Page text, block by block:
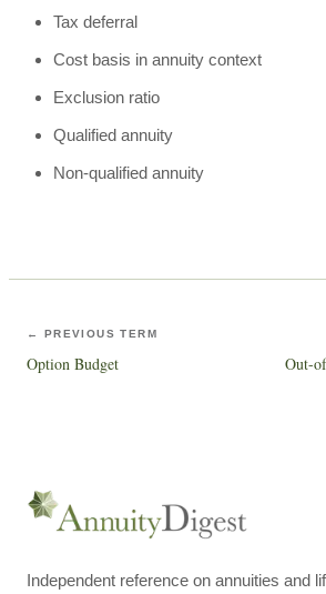
Tax deferral
Cost basis in annuity context
Exclusion ratio
Qualified annuity
Non-qualified annuity
← PREVIOUS TERM
Option Budget
Out-
Independent reference on annuities and